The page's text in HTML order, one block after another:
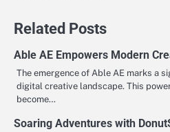
Related Posts
Able AE Empowers Modern
The emergence of Able AE marks a
digital creative landscape. This
become…
Soaring Adventures with